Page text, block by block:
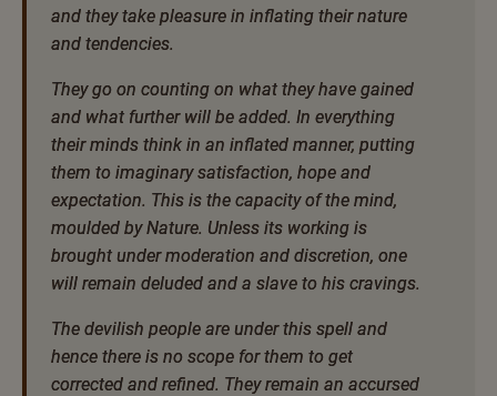
and they take pleasure in inflating their nature
and tendencies.
They go on counting on what they have gained
and what further will be added. In everything
their minds think in an inflated manner, putting
them to imaginary satisfaction, hope and
expectation. This is the capacity of the mind,
moulded by Nature. Unless its working is
brought under moderation and discretion, one
will remain deluded and a slave to his cravings.
The devilish people are under this spell and
hence there is no scope for them to get
corrected and refined. They remain an accursed